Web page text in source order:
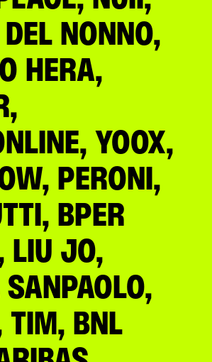
NONNO,
HERA,
YOOX,
PERONI,
BPER
LIU JO,
TIM, BNL